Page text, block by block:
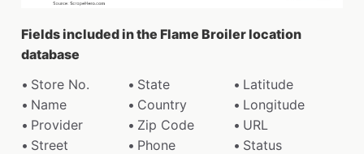
Fields included in the Flame Broiler location
database
Store No.
State
Latitude
Name
Country
Longitude
Provider
Zip Code
URL
Street
Phone
Status